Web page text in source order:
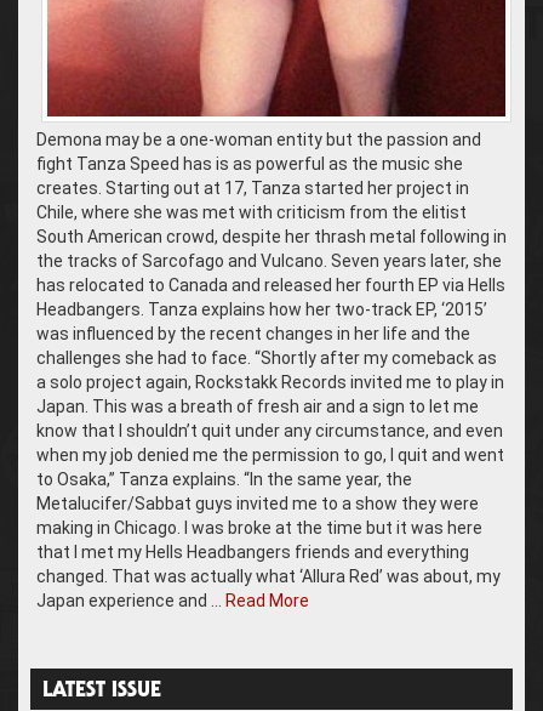
Demona may be a one-woman entity but the passion and
fight Tanza Speed has is as powerful as the music she
creates. Starting out at 17, Tanza started her project in
Chile, where she was met with criticism from the elitist
South American crowd, despite her thrash metal following in
the tracks of Sarcofago and Vulcano. Seven years later, she
has relocated to Canada and released her fourth EP via Hells
Headbangers. Tanza explains how her two-track EP, ‘2015’
was influenced by the recent changes in her life and the
challenges she had to face. “Shortly after my comeback as
a solo project again, Rockstakk Records invited me to play in
Japan. This was a breath of fresh air and a sign to let me
know that I shouldn’t quit under any circumstance, and even
when my job denied me the permission to go, I quit and went
to Osaka,” Tanza explains. “In the same year, the
Metalucifer/Sabbat guys invited me to a show they were
making in Chicago. I was broke at the time but it was here
that I met my Hells Headbangers friends and everything
changed. That was actually what ‘Allura Red’ was about, my
Japan experience and … Read More
LATEST ISSUE